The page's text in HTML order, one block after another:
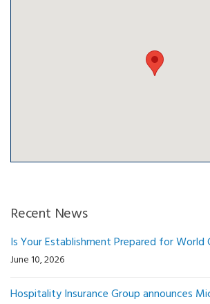
Recent News
Is Your Establishment Prepared for World
June 10, 2026
Hospitality Insurance Group announces